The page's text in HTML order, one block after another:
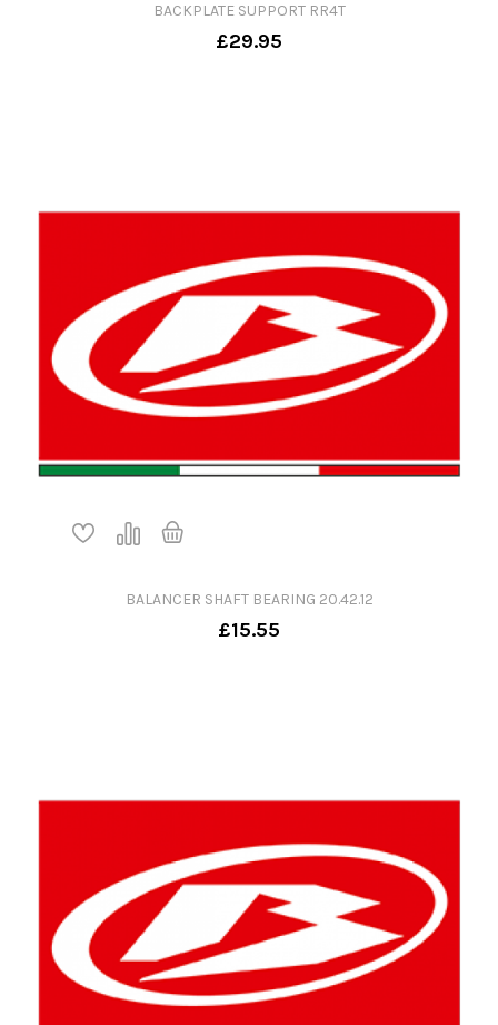
BACKPLATE SUPPORT RR4T
£29.95
BALANCER SHAFT BEARING 20.42.12
£15.55